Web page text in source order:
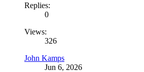
Replies:
0
Views:
326
John Kamps
Jun 6, 2026